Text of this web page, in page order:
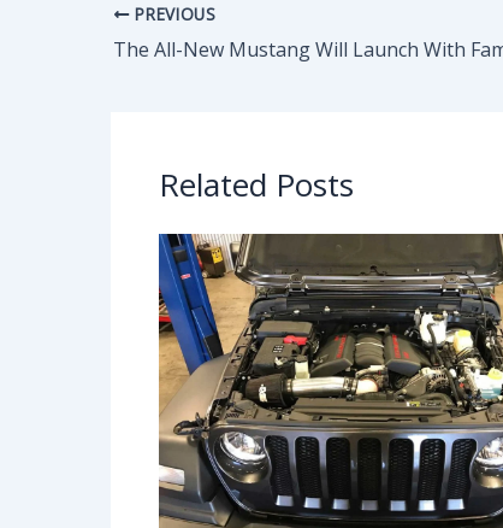
PREVIOUS
Related Posts